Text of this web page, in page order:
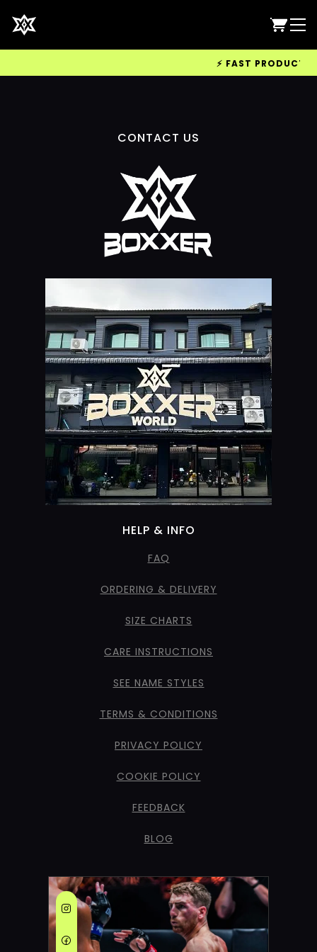
⚡ FAST
CONTACT US
HELP & INFO
FAQ
ORDERING & DELIVERY
SIZE CHARTS
CARE INSTRUCTIONS
SEE NAME STYLES
TERMS & CONDITIONS
PRIVACY POLICY
COOKIE POLICY
FEEDBACK
BLOG